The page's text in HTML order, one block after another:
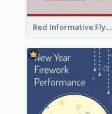
Red Informative Flyers With Simple Graphics